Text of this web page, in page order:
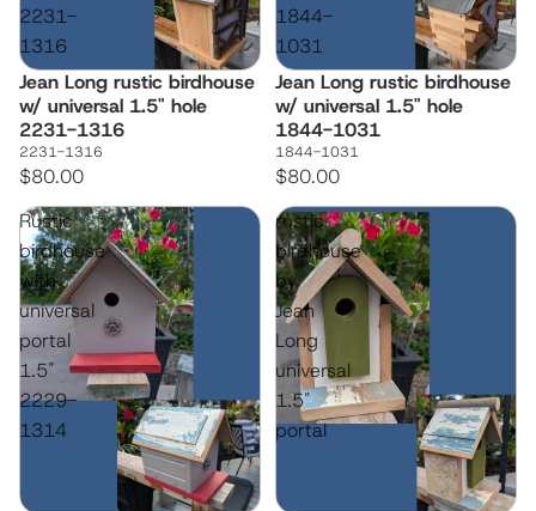
2231-
1316
Jean Long rustic birdhouse
w/ universal 1.5" hole
2231-1316
2231-1316
$80.00
1844-
1031
Jean Long rustic birdhouse
w/ universal 1.5" hole
1844-1031
1844-1031
$80.00
Rustic
birdhouse
with
universal
portal
1.5"
2229-
1314
rustic
birdhouse
by
Jean
Long
universal
1.5"
portal